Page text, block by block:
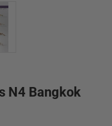
N4 Bangkok